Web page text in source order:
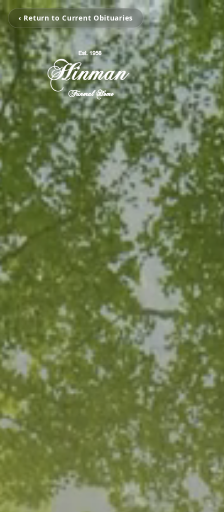
‹ Return to Current Obituaries